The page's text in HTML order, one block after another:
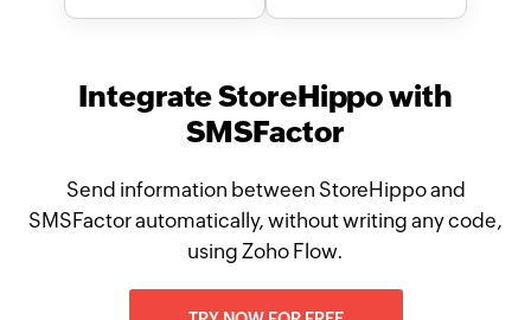
Integrate StoreHippo with
SMSFactor
Send information between StoreHippo and
SMSFactor automatically, without writing any code,
using Zoho Flow.